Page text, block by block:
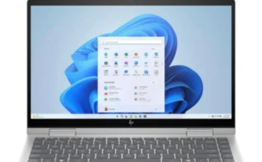
This
product
has
multiple
variants.